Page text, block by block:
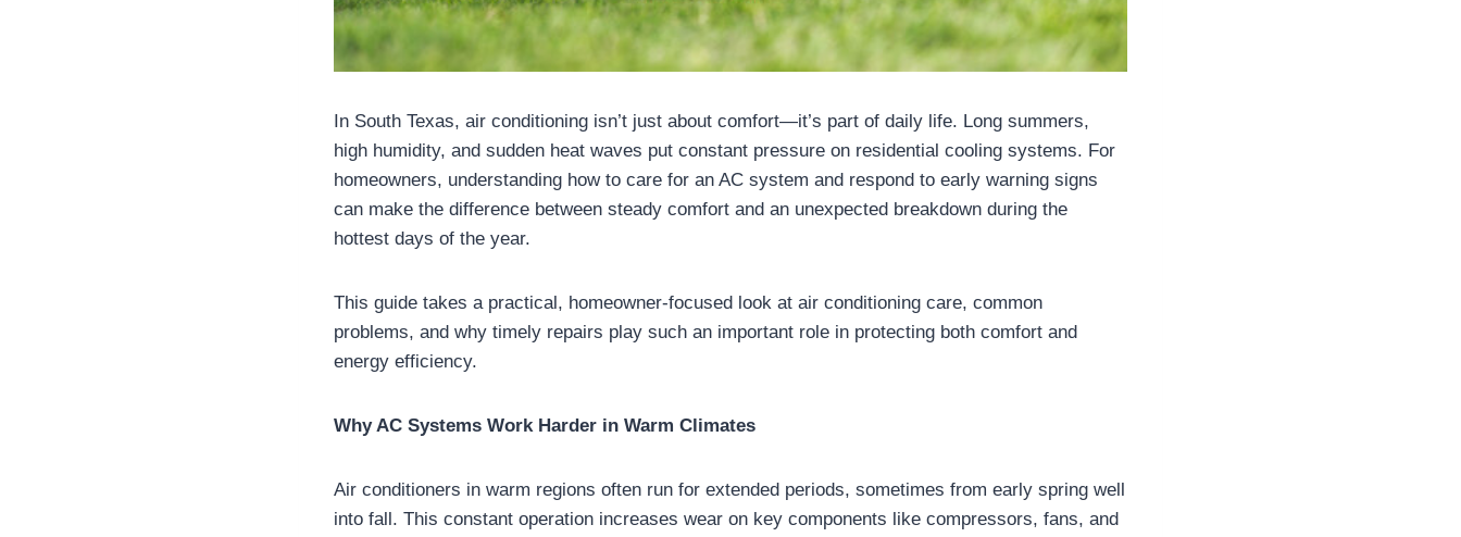
In South Texas, air conditioning isn’t just about comfort—it’s part of daily life. Long summers,
high humidity, and sudden heat waves put constant pressure on residential cooling systems. For
homeowners, understanding how to care for an AC system and respond to early warning signs
can make the difference between steady comfort and an unexpected breakdown during the
hottest days of the year.
This guide takes a practical, homeowner-focused look at air conditioning care, common
problems, and why timely repairs play such an important role in protecting both comfort and
energy efficiency.
Why AC Systems Work Harder in Warm Climates
Air conditioners in warm regions often run for extended periods, sometimes from early spring well
into fall. This constant operation increases wear on key components like compressors, fans, and